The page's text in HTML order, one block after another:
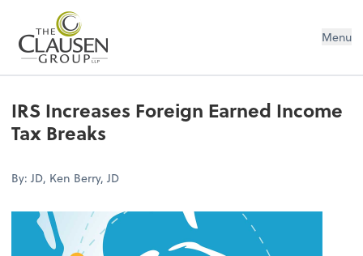
The Clausen Group, LLP Menu
IRS Increases Foreign Earned Income
Tax Breaks
By: JD, Ken Berry, JD